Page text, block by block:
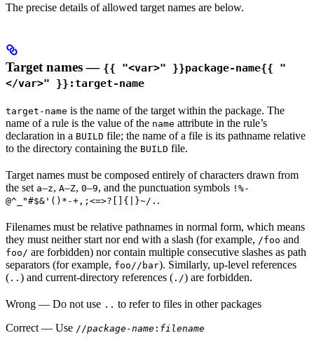
The precise details of allowed target names are below.
Target names — {{ "<var>" }}package-name{{ "
</var>" }}:target-name
target-name is the name of the target within the package. The
name of a rule is the value of the name attribute in the rule’s
declaration in a BUILD file; the name of a file is its pathname relative
to the directory containing the BUILD file.
Target names must be composed entirely of characters drawn from
the set a–z, A–Z, 0–9, and the punctuation symbols !%-
@^_"#$&'()*-+,;<=>?[]{|}~/. .
Filenames must be relative pathnames in normal form, which means
they must neither start nor end with a slash (for example, /foo and
foo/ are forbidden) nor contain multiple consecutive slashes as path
separators (for example, foo//bar). Similarly, up-level references
( .. ) and current-directory references ( ./) are forbidden.
Wrong — Do not use .. to refer to files in other packages
Correct — Use //package-name : filename